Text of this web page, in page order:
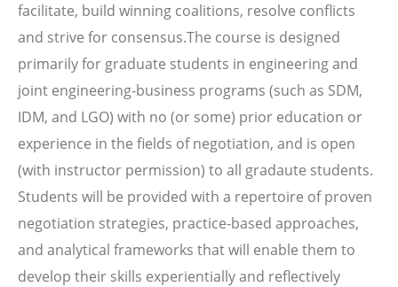
facilitate, build winning coalitions, resolve conflicts
and strive for consensus.The course is designed
primarily for graduate students in engineering and
joint engineering-business programs (such as SDM,
IDM, and LGO) with no (or some) prior education or
experience in the fields of negotiation, and is open
(with instructor permission) to all gradaute students.
Students will be provided with a repertoire of proven
negotiation strategies, practice-based approaches,
and analytical frameworks that will enable them to
develop their skills experientially and reflectively